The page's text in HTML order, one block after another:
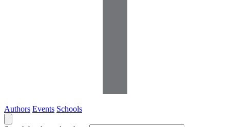
Authors Events Schools